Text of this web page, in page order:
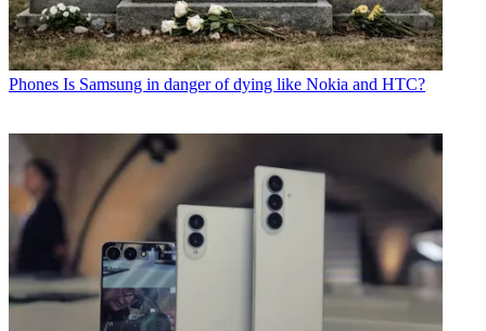
Phones Is Samsung in danger of dying like Nokia and HTC?